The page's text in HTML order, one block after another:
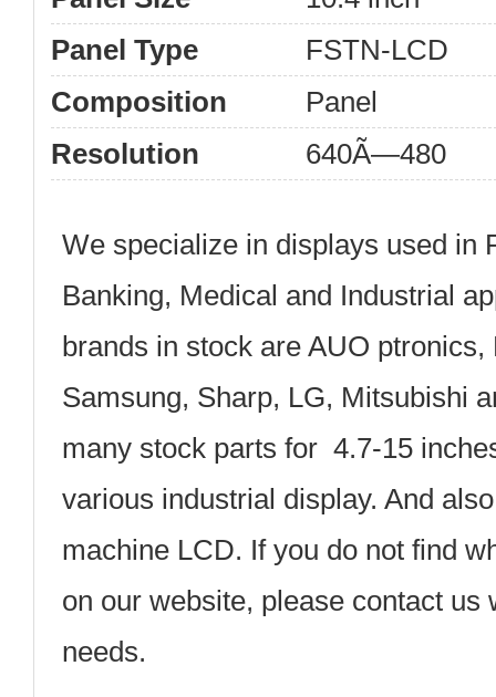
Panel Type
FSTN-LCD
Composition
Panel
Resolution
640Ã—480
We specialize in displays used in
Banking, Medical and Industrial
brands in stock are AUO
Samsung, Sharp, LG, Mitsubishi
many stock parts for 4.7-15
various industrial display. And
machine LCD. If you do not find
on our website, please contact us
needs.